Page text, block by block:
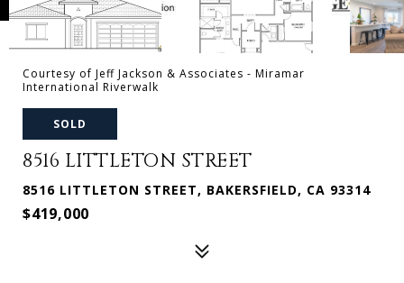
Courtesy of Jeff Jackson & Associates - Miramar
International Riverwalk
SOLD
8516 LITTLETON STREET
8516 LITTLETON STREET, BAKERSFIELD, CA 93314
$419,000